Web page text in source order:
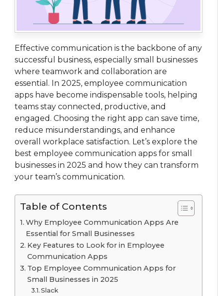
Effective communication is the backbone of any
successful business, especially small businesses
where teamwork and collaboration are
essential. In 2025, employee communication
apps have become indispensable tools, helping
teams stay connected, productive, and
engaged. Choosing the right app can save time,
reduce misunderstandings, and enhance
overall workplace satisfaction. Let’s explore the
best employee communication apps for small
businesses in 2025 and how they can transform
your team’s communication.
Table of Contents
Why Employee Communication Apps Are
Essential for Small Businesses
Key Features to Look for in Employee
Communication Apps
Top Employee Communication Apps for
Small Businesses in 2025
Slack